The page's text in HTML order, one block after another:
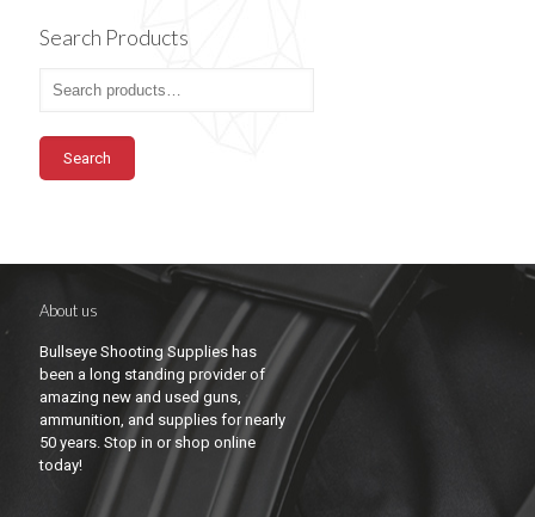
Search Products
Search
About us
Bullseye Shooting Supplies has
been a long standing provider of
amazing new and used guns,
ammunition, and supplies for nearly
50 years. Stop in or shop online
today!